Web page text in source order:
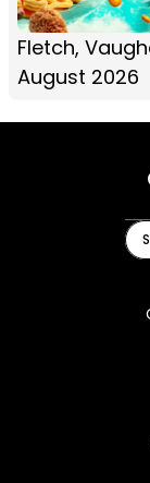
Fletch,
August 2026